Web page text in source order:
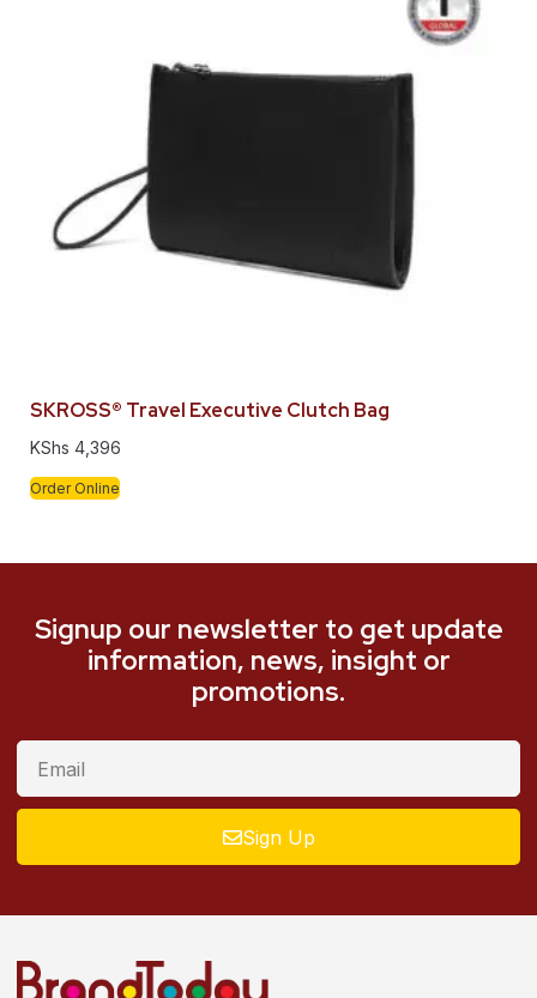
SKROSS® Travel Executive Clutch Bag
KShs 4,396
Order Online
Signup our newsletter to get update
information, news, insight or
promotions.
Sign Up